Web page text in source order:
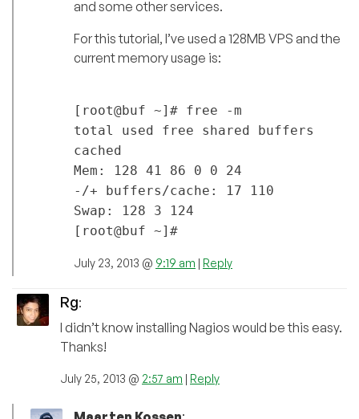
and some other services.
For this tutorial, I’ve used a 128MB VPS and the
current memory usage is:
[root@buf ~]# free -m
total used free shared buffers
cached
Mem: 128 41 86 0 0 24
-/+ buffers/cache: 17 110
Swap: 128 3 124
[root@buf ~]#
July 23, 2013 @ 9:19 am | Reply
Rg:
I didn’t know installing Nagios would be this easy.
Thanks!
July 25, 2013 @ 2:57 am | Reply